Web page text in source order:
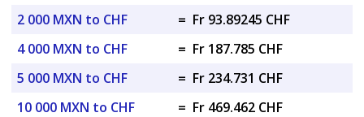
2 000 MXN to CHF
= Fr 93.89245 CHF
4 000 MXN to CHF
= Fr 187.785 CHF
5 000 MXN to CHF
= Fr 234.731 CHF
10 000 MXN to CHF
= Fr 469.462 CHF